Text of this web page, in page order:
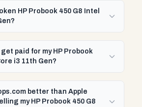
HP Probook 450 G8 Intel
paid for my HP Probook
i3 11th Gen?
better than Apple
my HP Probook 450 G8